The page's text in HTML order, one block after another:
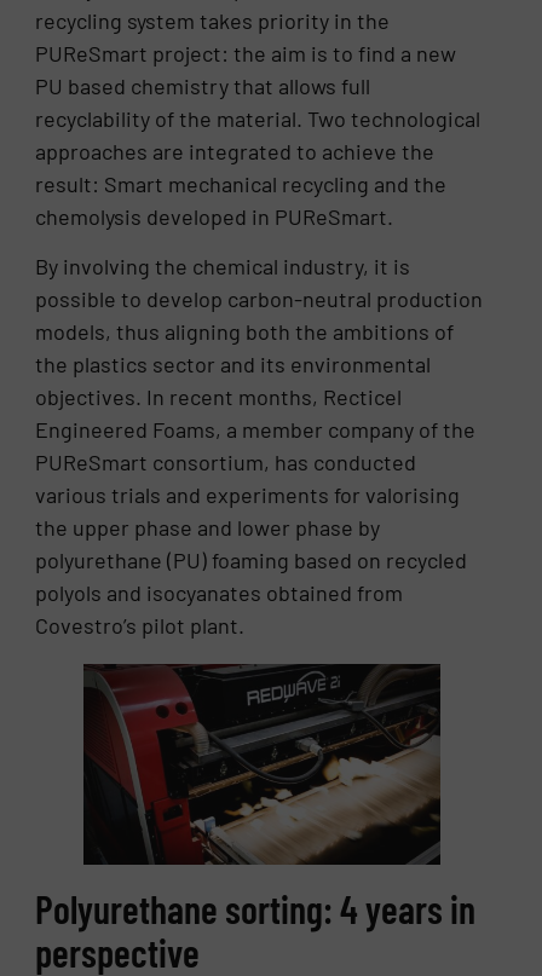
recycling system takes priority in the
PUReSmart project: the aim is to find a new
PU based chemistry that allows full
recyclability of the material. Two technological
approaches are integrated to achieve the
result: Smart mechanical recycling and the
chemolysis developed in PUReSmart.
By involving the chemical industry, it is
possible to develop carbon-neutral production
models, thus aligning both the ambitions of
the plastics sector and its environmental
objectives. In recent months, Recticel
Engineered Foams, a member company of the
PUReSmart consortium, has conducted
various trials and experiments for valorising
the upper phase and lower phase by
polyurethane (PU) foaming based on recycled
polyols and isocyanates obtained from
Covestro’s pilot plant.
Polyurethane sorting: 4 years in
perspective